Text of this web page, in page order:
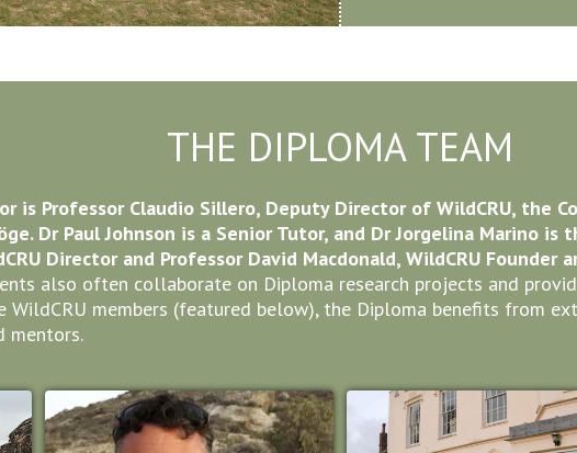
THE DIPLOMA TEAM
is Professor Claudio Sillero, Deputy Director of WildCRU, the
Dr Paul Johnson is a Senior Tutor, and Dr Jorgelina Marino is
Director and Professor David Macdonald, WildCRU Founder
also often collaborate on Diploma research projects and
WildCRU members (featured below), the Diploma benefits from
mentors.